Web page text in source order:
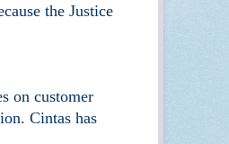
the Justice
on customer
Cintas has